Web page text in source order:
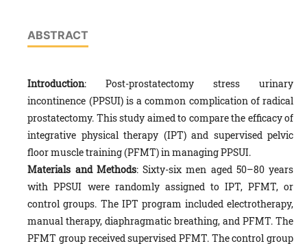
ABSTRACT
Introduction: Post-prostatectomy stress urinary
incontinence (PPSUI) is a common complication of radical
prostatectomy. This study aimed to compare the efficacy of
integrative physical therapy (IPT) and supervised pelvic
floor muscle training (PFMT) in managing PPSUI.
Materials and Methods: Sixty-six men aged 50–80 years
with PPSUI were randomly assigned to IPT, PFMT, or
control groups. The IPT program included electrotherapy,
manual therapy, diaphragmatic breathing, and PFMT. The
PFMT group received supervised PFMT. The control group